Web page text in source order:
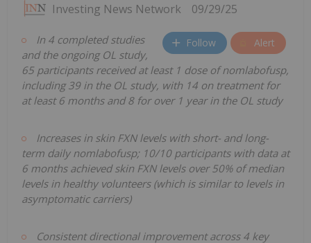
Investing News Network 09/29/25
Follow Alert
In 4 completed studies
and the ongoing OL study,
65 participants received at least 1 dose of nomlabofusp,
including 39 in the OL study, with 14 on treatment for
at least 6 months and 8 for over 1 year in the OL study
Increases in skin FXN levels with short- and long-
term daily nomlabofusp; 10/10 participants with data at
6 months achieved skin FXN levels over 50% of median
levels in healthy volunteers (which is similar to levels in
asymptomatic carriers)
Consistent directional improvement across 4 key